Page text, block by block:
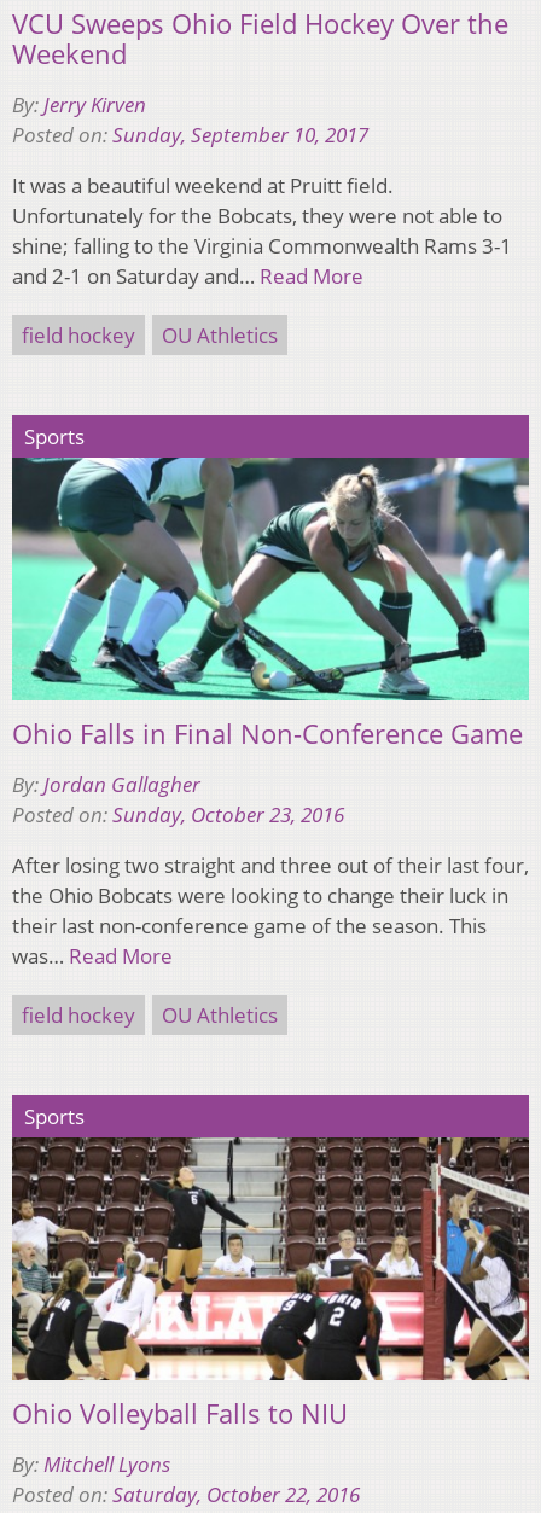
VCU Sweeps Ohio Field Hockey Over the
Weekend
By:Jerry Kirven
Posted on:Sunday, September 10, 2017
It was a beautiful weekend at Pruitt field.
Unfortunately for the Bobcats, they were not able to
shine; falling to the Virginia Commonwealth Rams 3-1
and 2-1 on Saturday and… Read More
field hockey OU Athletics
Sports
Ohio Falls in Final Non-Conference Game
By:Jordan Gallagher
Posted on:Sunday, October 23, 2016
After losing two straight and three out of their last four,
the Ohio Bobcats were looking to change their luck in
their last non-conference game of the season. This
was… Read More
field hockey OU Athletics
Sports
Ohio Volleyball Falls to NIU
By: Mitchell Lyons
Posted on:Saturday, October 22, 2016